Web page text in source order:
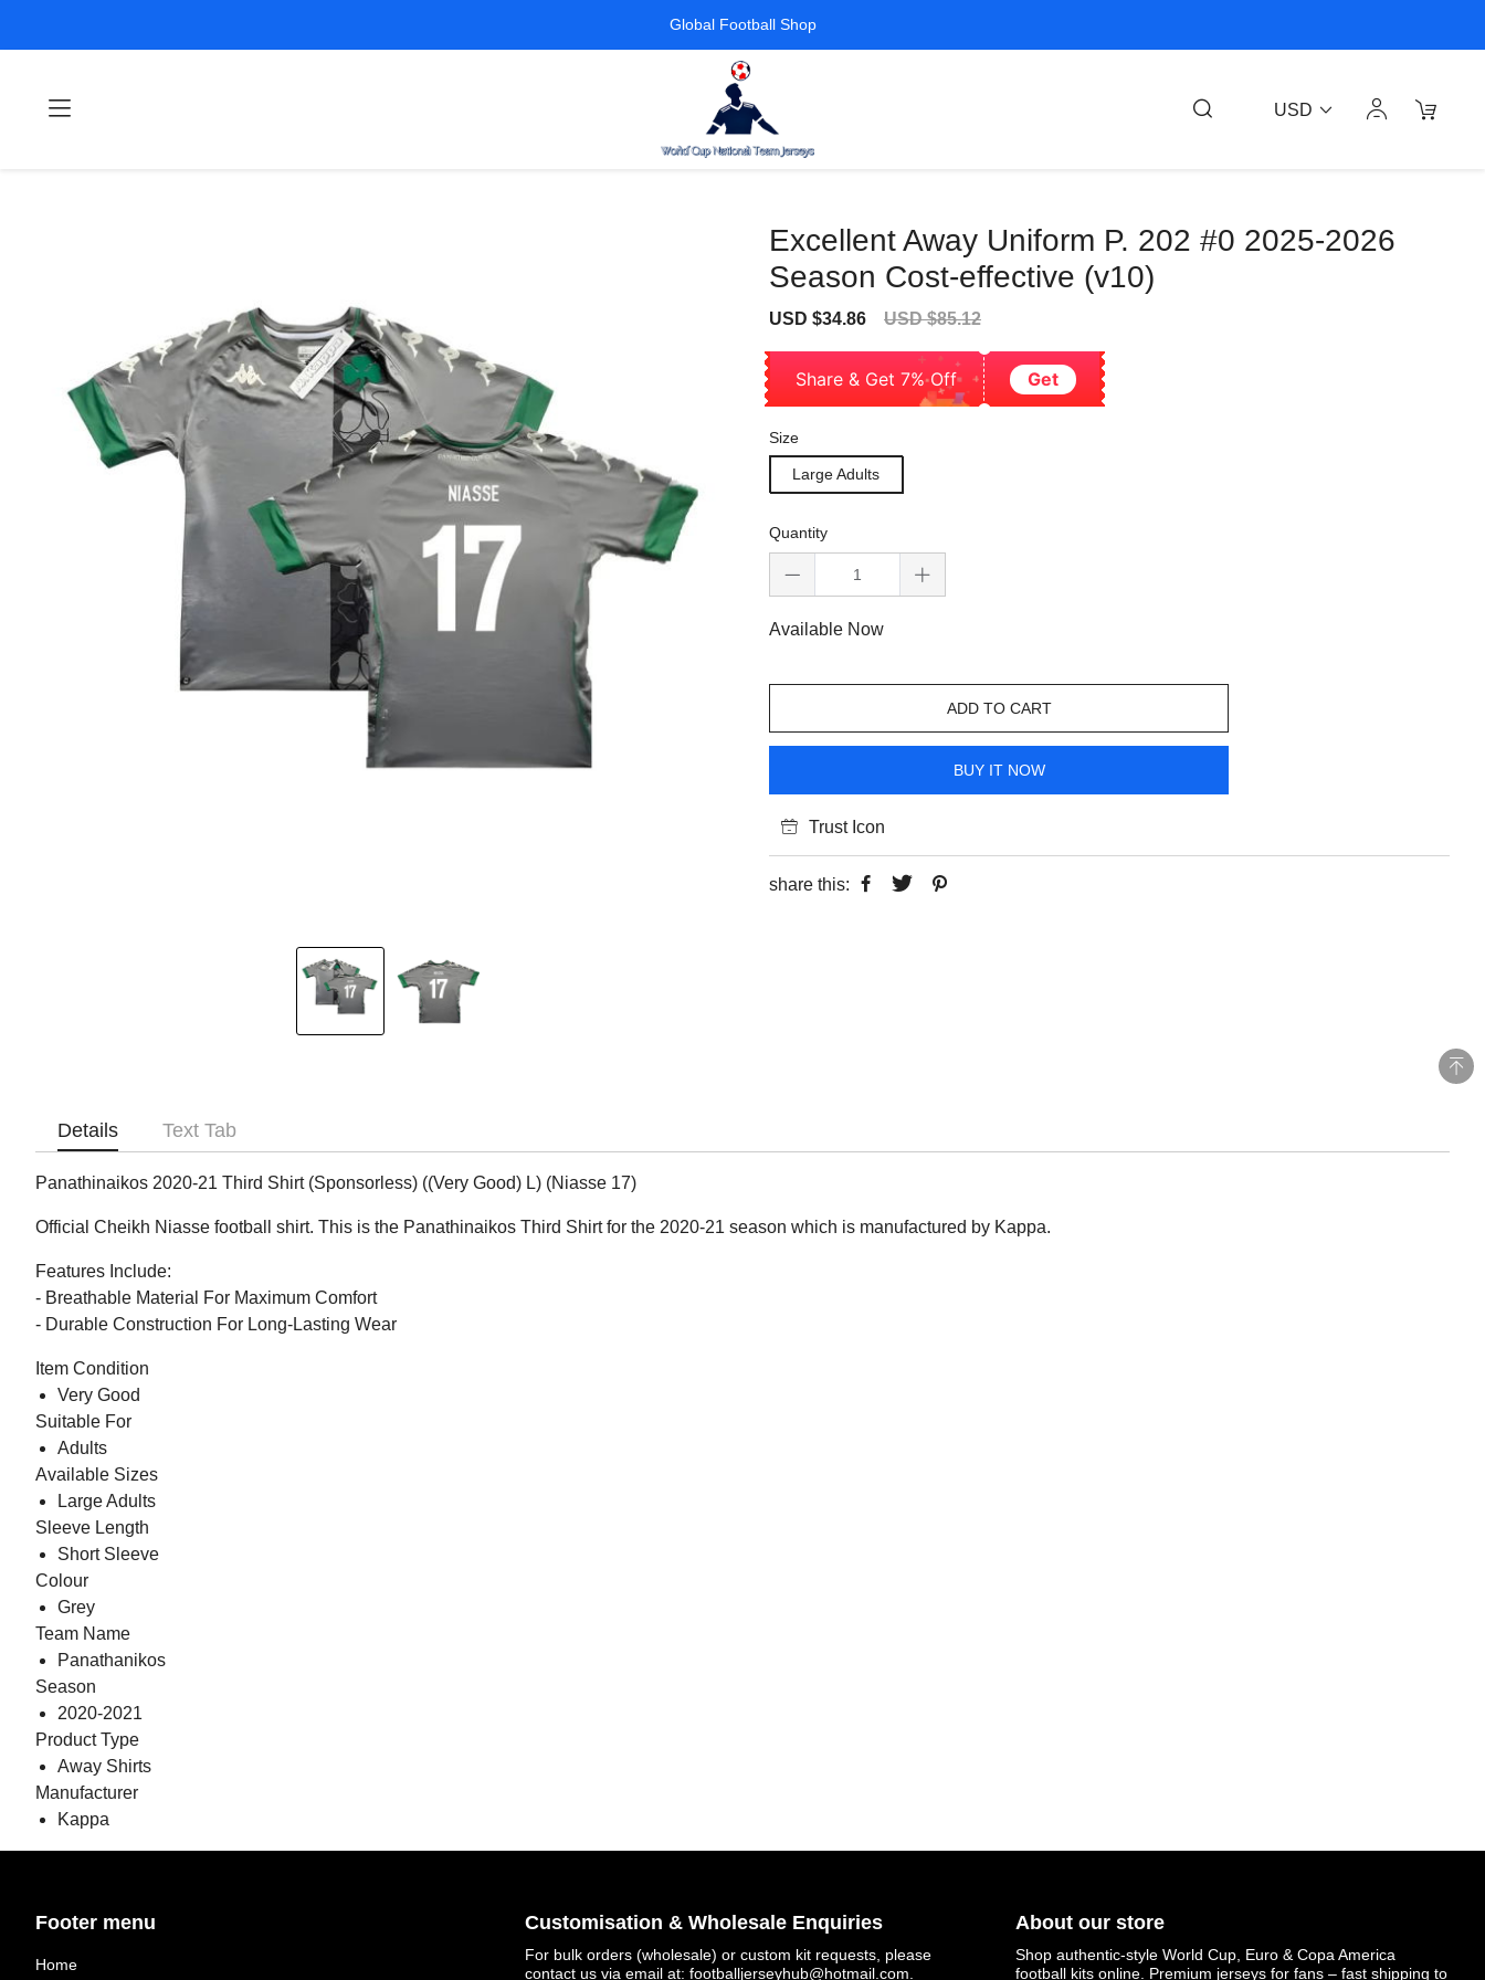
Global Football Shop
USD
Excellent Away Uniform P. 202 #0 2025-2026
Season Cost-effective (v10)
Sale
USD $34.86
Regular
USD $85.12
Share & Get 7% Off Get
Size
Large Adults
Quantity
Available Now
ADD TO CART
BUY IT NOW
Trust Icon
share this:
Details Text Tab
Panathinaikos 2020-21 Third Shirt (Sponsorless) ((Very Good) L) (Niasse 17)
Official Cheikh Niasse football shirt. This is the Panathinaikos Third Shirt for the 2020-21 season which is manufactured by Kappa.
Features Include:
- Breathable Material For Maximum Comfort
- Durable Construction For Long-Lasting Wear
Item Condition
Very Good
Suitable For
Adults
Available Sizes
Large Adults
Sleeve Length
Short Sleeve
Colour
Grey
Team Name
Panathanikos
Season
2020-2021
Product Type
Away Shirts
Manufacturer
Kappa
Footer menu
Home
Customisation & Wholesale Enquiries
For bulk orders (wholesale) or custom kit requests, please
contact us via email at:footballjerseyhub@hotmail.com
About our store
Shop authentic-style World Cup, Euro & Copa America
football kits online. Premium jerseys for fans – fast shipping to